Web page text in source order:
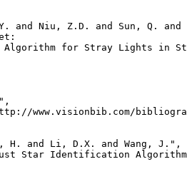
and Niu, Z.D. and Sun, Q. and
Algorithm for Stray Lights in
www.visionbib.com/
H. and Li, D.X. and Wang, J.",
Star Identification